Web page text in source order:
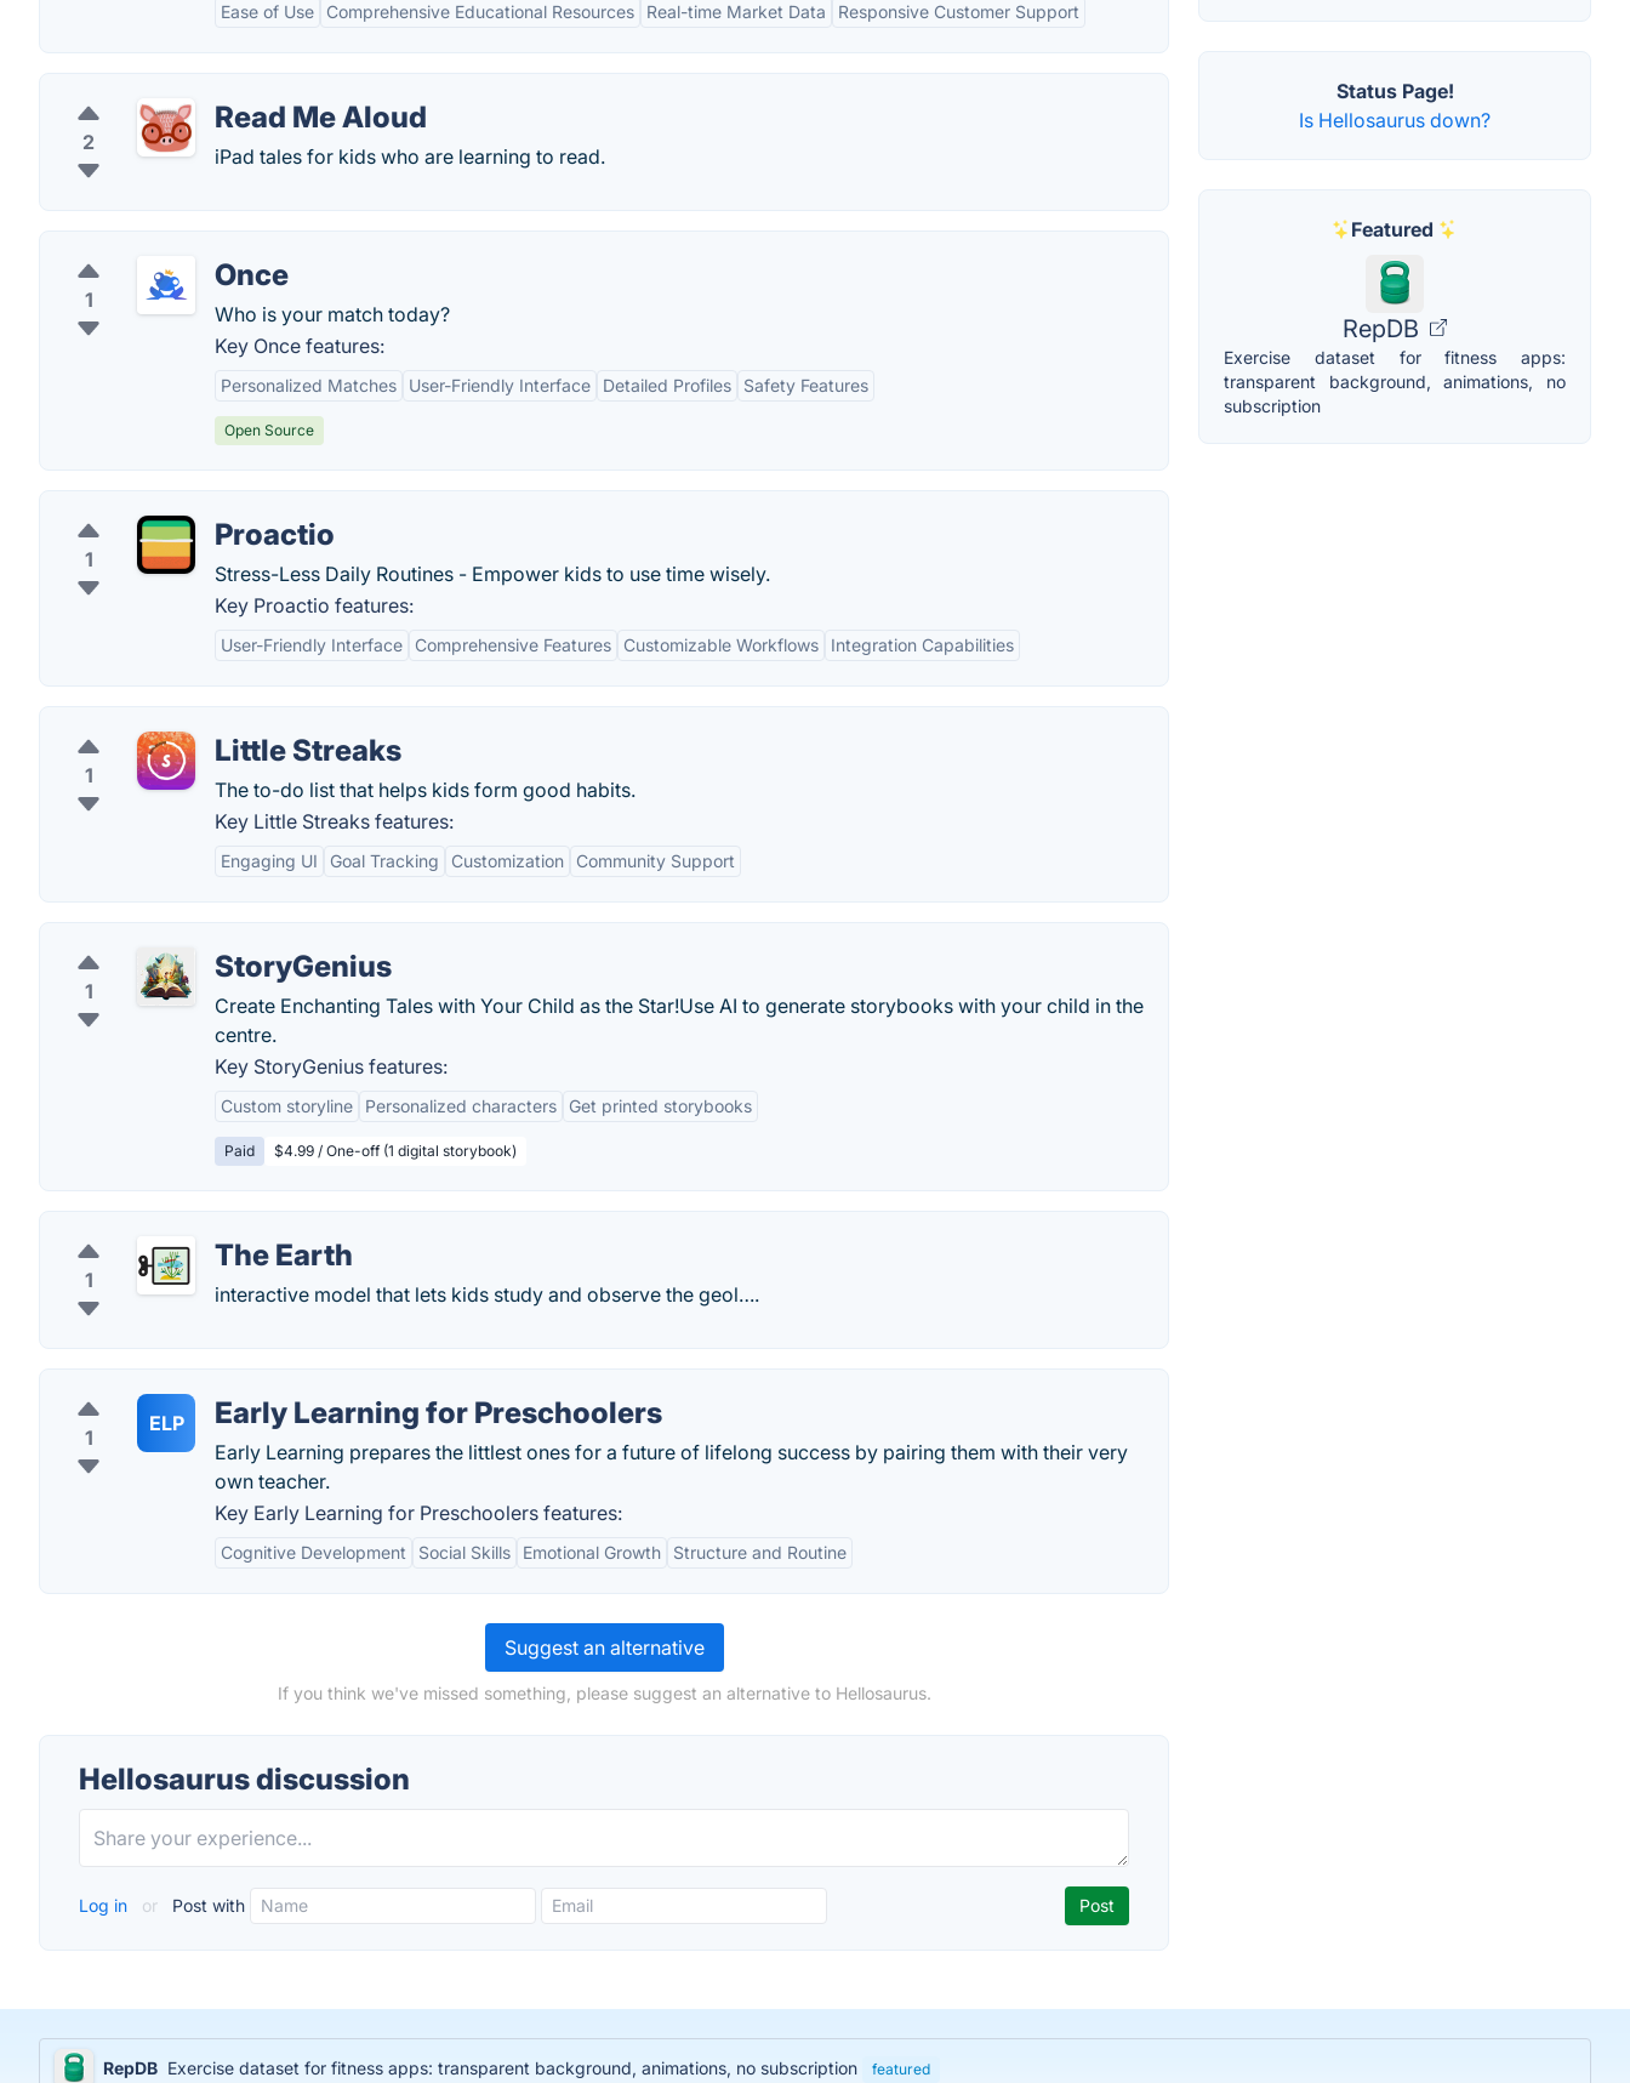
Ease of Use Comprehensive Educational Resources Real-time Market Data Responsive Customer Support
2
Read Me Aloud
iPad tales for kids who are learning to read.
1
Once
Who is your match today?
Key Once features:
Personalized Matches User-Friendly Interface Detailed Profiles Safety Features
Open Source
1
Proactio
Stress-Less Daily Routines - Empower kids to use time wisely.
Key Proactio features:
User-Friendly Interface Comprehensive Features Customizable Workflows Integration Capabilities
1
Little Streaks
The to-do list that helps kids form good habits.
Key Little Streaks features:
Engaging UI Goal Tracking Customization Community Support
1
StoryGenius
Create Enchanting Tales with Your Child as the Star!Use AI to generate storybooks with your child in the
centre.
Key StoryGenius features:
Custom storyline Personalized characters Get printed storybooks
Paid $4.99 / One-off (1 digital storybook)
1
The Earth
interactive model that lets kids study and observe the geol….
1
ELP Early Learning for Preschoolers
Early Learning prepares the littlest ones for a future of lifelong success by pairing them with their very
own teacher.
Key Early Learning for Preschoolers features:
Cognitive Development Social Skills Emotional Growth Structure and Routine
Suggest an alternative
If you think we've missed something, please suggest an alternative to Hellosaurus.
Hellosaurus discussion
Log in or Post with
Status Page!
Is Hellosaurus down?
Featured
RepDB
Exercise dataset for fitness apps:
transparent background, animations, no
subscription
RepDB Exercise dataset for fitness apps: transparent background, animations, no subscription featured